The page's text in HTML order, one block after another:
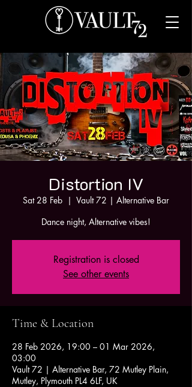
Distortion IV
Sat 28 Feb
  |
Vault 72 | Alternative Bar
Dance night, Alternative vibes!
Registration is closed
See other events
Time & Location
28 Feb 2026, 19:00 – 01 Mar 2026,
03:00
Vault 72 | Alternative Bar, 72 Mutley Plain,
Mutley, Plymouth PL4 6LF, UK